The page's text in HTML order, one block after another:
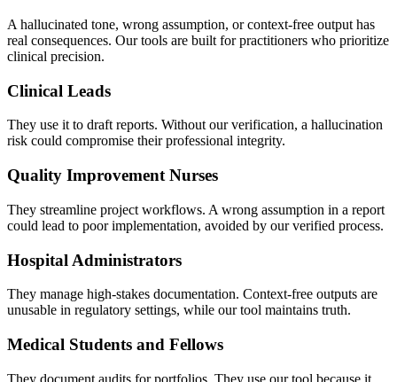
A hallucinated tone, wrong assumption, or context-free output has
real consequences. Our tools are built for practitioners who prioritize
clinical precision.
Clinical Leads
They use it to draft reports. Without our verification, a hallucination
risk could compromise their professional integrity.
Quality Improvement Nurses
They streamline project workflows. A wrong assumption in a report
could lead to poor implementation, avoided by our verified process.
Hospital Administrators
They manage high-stakes documentation. Context-free outputs are
unusable in regulatory settings, while our tool maintains truth.
Medical Students and Fellows
They document audits for portfolios. They use our tool because it